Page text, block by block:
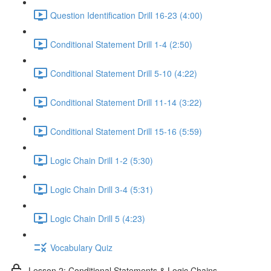
Question Identification Drill 16-23 (4:00)
Conditional Statement Drill 1-4 (2:50)
Conditional Statement Drill 5-10 (4:22)
Conditional Statement Drill 11-14 (3:22)
Conditional Statement Drill 15-16 (5:59)
Logic Chain Drill 1-2 (5:30)
Logic Chain Drill 3-4 (5:31)
Logic Chain Drill 5 (4:23)
Vocabulary Quiz